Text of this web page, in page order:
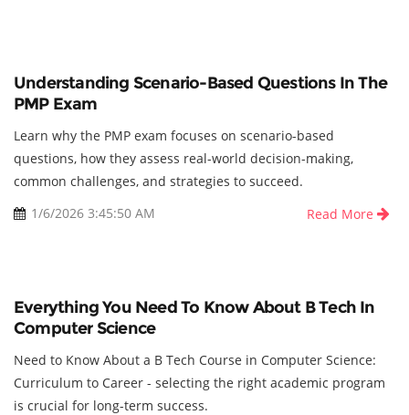
Understanding Scenario-Based Questions In The
PMP Exam
Learn why the PMP exam focuses on scenario-based
questions, how they assess real-world decision-making,
common challenges, and strategies to succeed.
1/6/2026 3:45:50 AM
Read More
Everything You Need To Know About B Tech In
Computer Science
Need to Know About a B Tech Course in Computer Science:
Curriculum to Career - selecting the right academic program
is crucial for long-term success.